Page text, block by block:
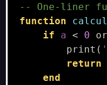
-- One-liner
function
if
a < 0 or
print (
return
end